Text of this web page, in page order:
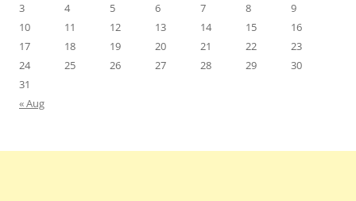
3
4 5 6 7 8
9
10
11 12 13 14 15
16
17
18 19 20 21 22
23
24
25 26 27 28 29
30
31
« Aug